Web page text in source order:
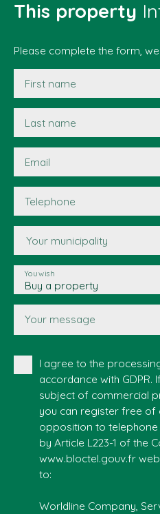
This property
Please complete the form,
First name
Last name
Email
Telephone
Your municipality
Buy a property
You wish
Your message
I agree to the
accordance with GDPR.
subject of commercial
you can register free of
opposition to
by Article L223-1 of the
www.bloctel.gouv.fr
to:
Worldline Company,